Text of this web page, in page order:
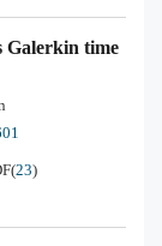
Galerkin time
(23)